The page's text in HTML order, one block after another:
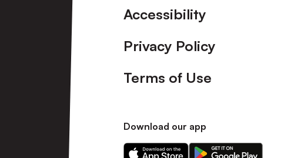
Accessibility
Privacy Policy
Terms of Use
Download our app
Download
Download